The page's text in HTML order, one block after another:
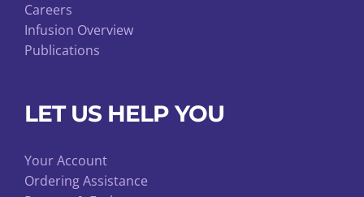
Careers
Infusion Overview
Publications
LET US HELP YOU
Your Account
Ordering Assistance